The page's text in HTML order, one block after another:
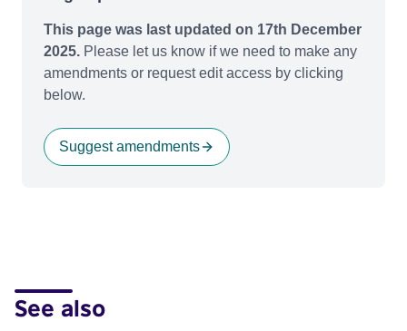
This page was last updated on 17th December
2025. Please let us know if we need to make any
amendments or request edit access by clicking
below.
Suggest amendments
See also